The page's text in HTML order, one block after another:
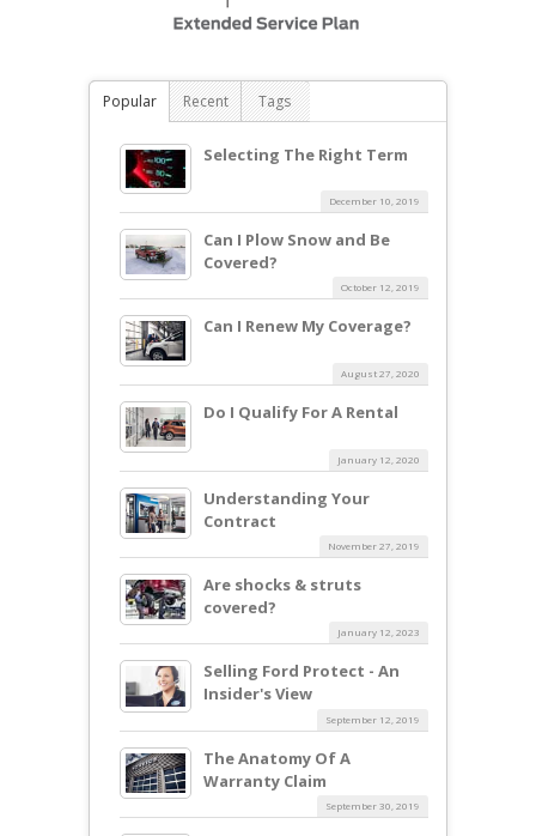
Popular Recent Tags
Selecting The Right Term
December 10, 2019
Can I Plow Snow and Be
Covered?
October 12, 2019
Can I Renew My Coverage?
August 27, 2020
Do I Qualify For A Rental
January 12, 2020
Understanding Your
Contract
November 27, 2019
Are shocks & struts
covered?
January 12, 2023
Selling Ford Protect - An
Insider's View
September 12, 2019
The Anatomy Of A
Warranty Claim
September 30, 2019